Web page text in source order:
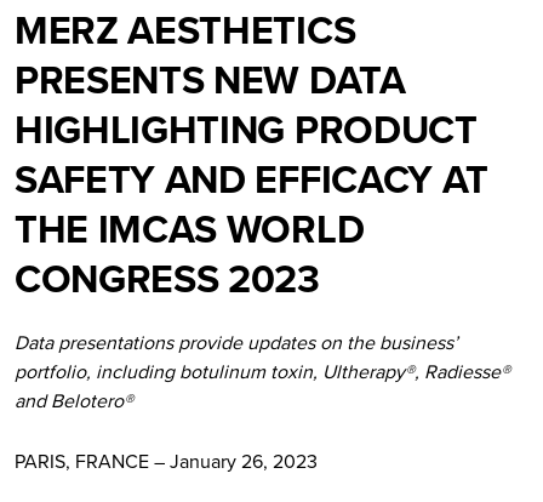
MERZ AESTHETICS
PRESENTS NEW DATA
HIGHLIGHTING PRODUCT
SAFETY AND EFFICACY AT
THE IMCAS WORLD
CONGRESS 2023
Data presentations provide updates on the business’
portfolio, including botulinum toxin, Ultherapy®, Radiesse®
and Belotero®
PARIS, FRANCE – January 26, 2023